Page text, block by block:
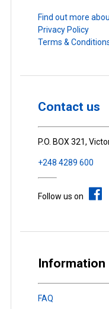
Find out more
Privacy Policy
Terms &
Contact us
P.O. BOX 321,
+248 4289 600
Follow us on
Information
FAQ